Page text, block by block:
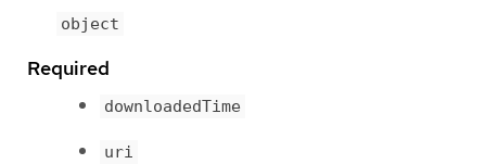
object
Required
downloadedTime
uri